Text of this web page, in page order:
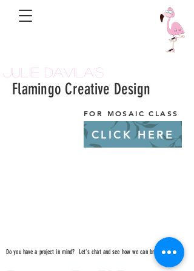
Julie Davila's
Flamingo Creative Design
FOR MOSAIC CLASS
CLICK HERE
Do you have a project in mind? Let's chat and see how we can bring it to life!